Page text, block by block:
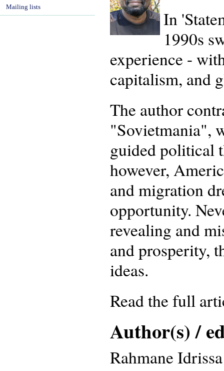
In
1990s
experience -
capitalism, and
The author
"Sovietmania",
guided political
however,
and migration
opportunity.
revealing and
and prosperity,
ideas.
Read the full
Author(s) /
Rahmane Idrissa
Mailing lists